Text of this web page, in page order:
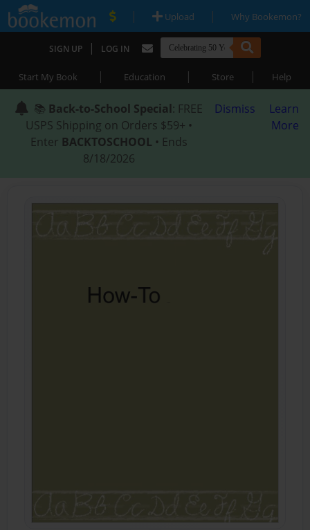
| Upload | Why Bookemon?
SIGN UP | LOG IN
Start My Book | Education | Store | Help
📚 Back-to-School Special: FREE
USPS Shipping on Orders $59+ •
Enter BACKTOSCHOOL • Ends
8/18/2026
Dismiss
Learn
More